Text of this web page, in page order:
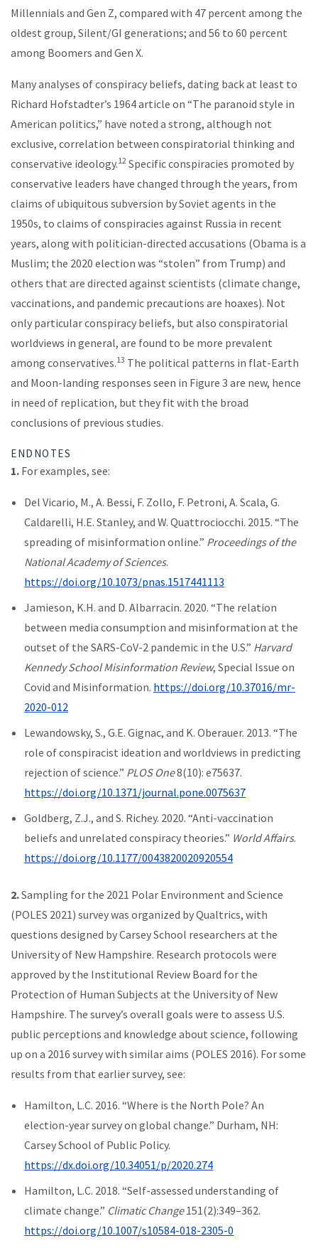
Millennials and Gen Z, compared with 47 percent among the
oldest group, Silent/GI generations; and 56 to 60 percent
among Boomers and Gen X.
Many analyses of conspiracy beliefs, dating back at least to
Richard Hofstadter’s 1964 article on “The paranoid style in
American politics,” have noted a strong, although not
exclusive, correlation between conspiratorial thinking and
conservative ideology.12 Specific conspiracies promoted by
conservative leaders have changed through the years, from
claims of ubiquitous subversion by Soviet agents in the
1950s, to claims of conspiracies against Russia in recent
years, along with politician-directed accusations (Obama is a
Muslim; the 2020 election was “stolen” from Trump) and
others that are directed against scientists (climate change,
vaccinations, and pandemic precautions are hoaxes). Not
only particular conspiracy beliefs, but also conspiratorial
worldviews in general, are found to be more prevalent
among conservatives.13 The political patterns in flat-Earth
and Moon-landing responses seen in Figure 3 are new, hence
in need of replication, but they fit with the broad
conclusions of previous studies.
ENDNOTES
1. For examples, see:
Del Vicario, M., A. Bessi, F. Zollo, F. Petroni, A. Scala, G.
Caldarelli, H.E. Stanley, and W. Quattrociocchi. 2015. “The
spreading of misinformation online.” Proceedings of the
National Academy of Sciences.
https://doi.org/10.1073/pnas.1517441113
Jamieson, K.H. and D. Albarracin. 2020. “The relation
between media consumption and misinformation at the
outset of the SARS-CoV-2 pandemic in the U.S.” Harvard
Kennedy School Misinformation Review, Special Issue on
Covid and Misinformation. https://doi.org/10.37016/mr-
2020-012
Lewandowsky, S., G.E. Gignac, and K. Oberauer. 2013. “The
role of conspiracist ideation and worldviews in predicting
rejection of science.” PLOS One8(10): e75637.
https://doi.org/10.1371/journal.pone.0075637
Goldberg, Z.J., and S. Richey. 2020. “Anti-vaccination
beliefs and unrelated conspiracy theories.” World Affairs.
https://doi.org/10.1177/0043820020920554
2.Sampling for the 2021 Polar Environment and Science
(POLES 2021) survey was organized by Qualtrics, with
questions designed by Carsey School researchers at the
University of New Hampshire. Research protocols were
approved by the Institutional Review Board for the
Protection of Human Subjects at the University of New
Hampshire. The survey’s overall goals were to assess U.S.
public perceptions and knowledge about science, following
up on a 2016 survey with similar aims (POLES 2016). For some
results from that earlier survey, see:
Hamilton, L.C. 2016. “Where is the North Pole? An
election-year survey on global change.” Durham, NH:
Carsey School of Public Policy.
https://dx.doi.org/10.34051/p/2020.274
Hamilton, L.C. 2018. “Self-assessed understanding of
climate change.” Climatic Change151(2):349–362.
https://doi.org/10.1007/s10584-018-2305-0